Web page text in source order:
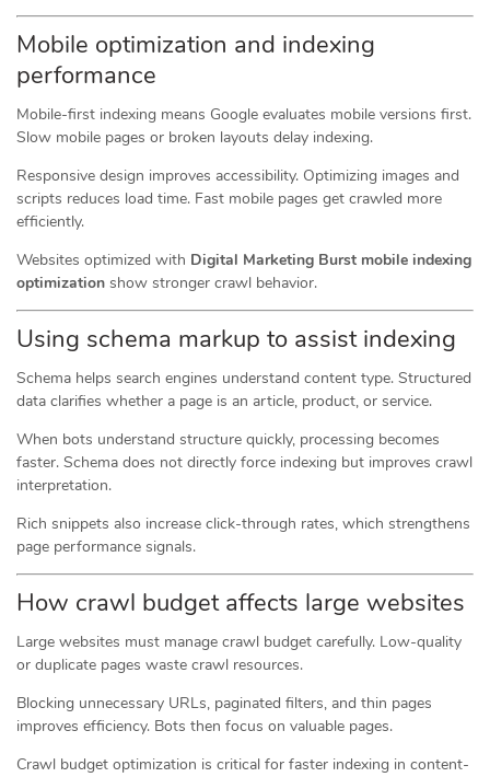
Mobile optimization and indexing
performance
Mobile-first indexing means Google evaluates mobile versions first.
Slow mobile pages or broken layouts delay indexing.
Responsive design improves accessibility. Optimizing images and
scripts reduces load time. Fast mobile pages get crawled more
efficiently.
Websites optimized with Digital Marketing Burst mobile indexing
optimization show stronger crawl behavior.
Using schema markup to assist indexing
Schema helps search engines understand content type. Structured
data clarifies whether a page is an article, product, or service.
When bots understand structure quickly, processing becomes
faster. Schema does not directly force indexing but improves crawl
interpretation.
Rich snippets also increase click-through rates, which strengthens
page performance signals.
How crawl budget affects large websites
Large websites must manage crawl budget carefully. Low-quality
or duplicate pages waste crawl resources.
Blocking unnecessary URLs, paginated filters, and thin pages
improves efficiency. Bots then focus on valuable pages.
Crawl budget optimization is critical for faster indexing in content-